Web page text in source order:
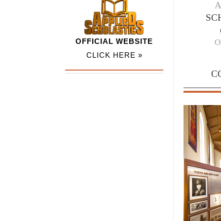
OFFICIAL WEBSITE
CLICK HERE »